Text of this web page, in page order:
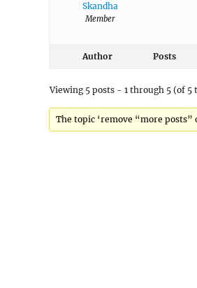
Skandha
Member
Author Posts
Viewing 5 posts - 1 through 5 (of 5
The topic ‘remove “more posts”